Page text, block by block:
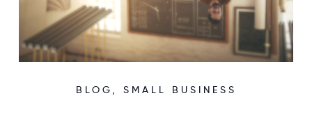
BLOG , SMALL BUSINESS